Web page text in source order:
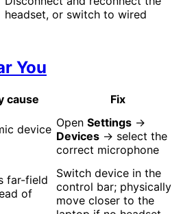
headset, or switch to wired
You
cause
Fix
device Open Settings →
Devices → select the
correct microphone
far-field
of
Switch device in the
control bar; physically
move closer to the